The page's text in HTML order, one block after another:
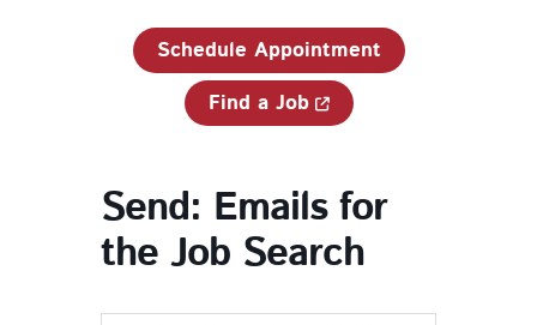
Schedule Appointment
Find a Job
Send: Emails for
the Job Search